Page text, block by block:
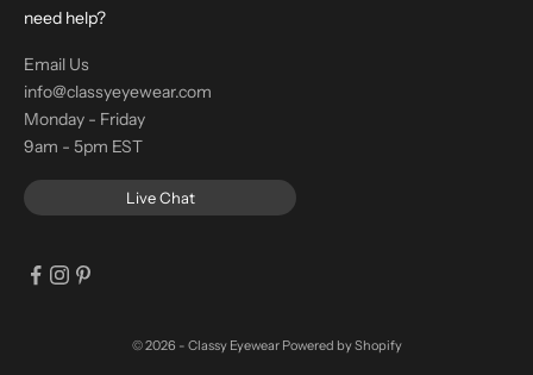
need help?
Email Us
info@classyeyewear.com
Monday - Friday
9am - 5pm EST
Live Chat
© 2026 - Classy Eyewear Powered by Shopify